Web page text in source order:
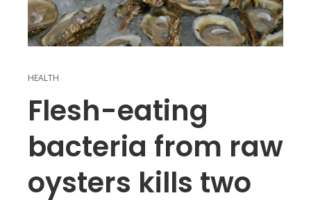
HEALTH
Flesh-eating
bacteria from raw
oysters kills two